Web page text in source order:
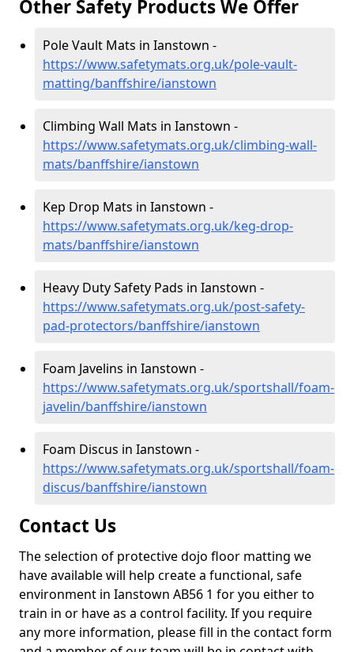
Other Safety Products We Offer
Pole Vault Mats in Ianstown -
https://www.safetymats.org.uk/pole-vault-
matting/banffshire/ianstown
Climbing Wall Mats in Ianstown -
https://www.safetymats.org.uk/climbing-wall-
mats/banffshire/ianstown
Kep Drop Mats in Ianstown -
https://www.safetymats.org.uk/keg-drop-
mats/banffshire/ianstown
Heavy Duty Safety Pads in Ianstown -
https://www.safetymats.org.uk/post-safety-
pad-protectors/banffshire/ianstown
Foam Javelins in Ianstown -
https://www.safetymats.org.uk/sportshall/foam-
javelin/banffshire/ianstown
Foam Discus in Ianstown -
https://www.safetymats.org.uk/sportshall/foam-
discus/banffshire/ianstown
Contact Us
The selection of protective dojo floor matting we
have available will help create a functional, safe
environment in Ianstown AB56 1 for you either to
train in or have as a control facility. If you require
any more information, please fill in the contact form